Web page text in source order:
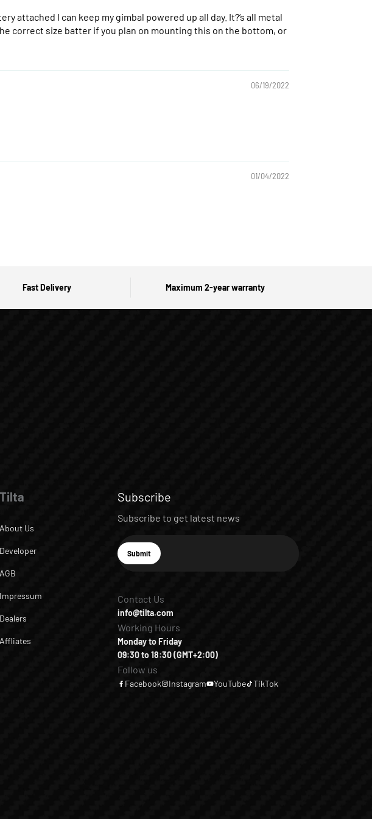
attached I can keep my gimbal powered up all day. It?‘s all metal
correct size batter if you plan on mounting this on the bottom, or
06/19/2022
01/04/2022
Fast Delivery Maximum 2-year warranty
Tilta
About Us
Developer
AGB
Impressum
Dealers
Affliates
Subscribe
Subscribe to get latest news
E-mail
Subscribe
Submit
Contact Us
info@tilta.com
Working Hours
Monday to Friday
09:30 to 18:30 (GMT+2:00)
Follow us
Facebook Instagram YouTube TikTok